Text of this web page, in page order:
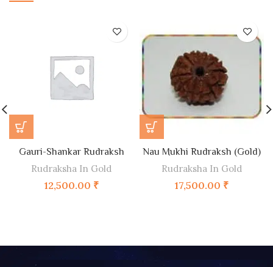
Gauri-Shankar Rudraksh
Rudraksha In Gold
12,500.00 ₹
Nau Mukhi Rudraksh (Gold)
Rudraksha In Gold
17,500.00 ₹